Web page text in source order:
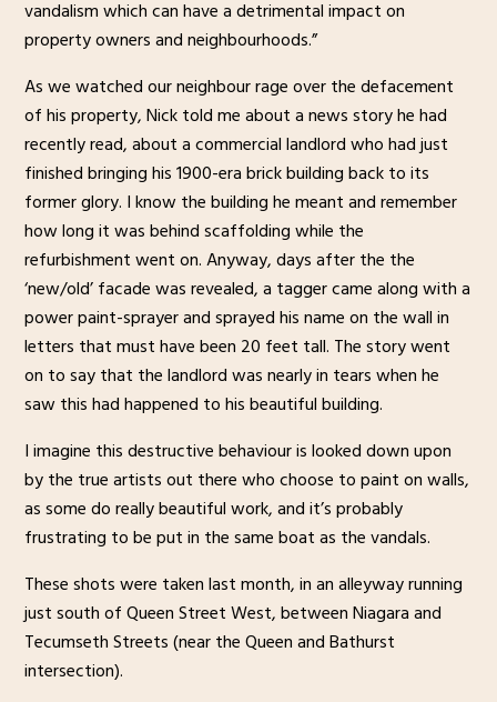
vandalism which can have a detrimental impact on
property owners and neighbourhoods.”
As we watched our neighbour rage over the defacement
of his property, Nick told me about a news story he had
recently read, about a commercial landlord who had just
finished bringing his 1900-era brick building back to its
former glory. I know the building he meant and remember
how long it was behind scaffolding while the
refurbishment went on. Anyway, days after the the
‘new/old’ facade was revealed, a tagger came along with a
power paint-sprayer and sprayed his name on the wall in
letters that must have been 20 feet tall. The story went
on to say that the landlord was nearly in tears when he
saw this had happened to his beautiful building.
I imagine this destructive behaviour is looked down upon
by the true artists out there who choose to paint on walls,
as some do really beautiful work, and it’s probably
frustrating to be put in the same boat as the vandals.
These shots were taken last month, in an alleyway running
just south of Queen Street West, between Niagara and
Tecumseth Streets (near the Queen and Bathurst
intersection).